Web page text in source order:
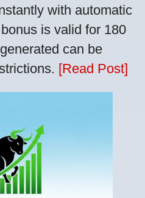
with automatic
is valid for 180
can be
[Read Post]